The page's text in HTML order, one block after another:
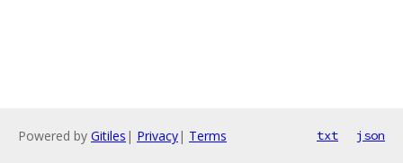
Powered by Gitiles | Privacy| Terms txt json